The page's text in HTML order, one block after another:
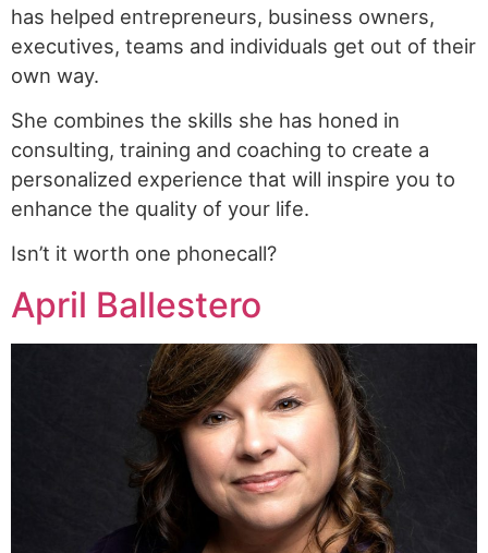
has helped entrepreneurs, business owners,
executives, teams and individuals get out of their
own way.
She combines the skills she has honed in
consulting, training and coaching to create a
personalized experience that will inspire you to
enhance the quality of your life.
Isn’t it worth one phonecall?
April Ballestero